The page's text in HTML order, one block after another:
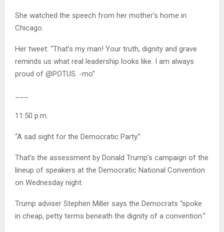
She watched the speech from her mother’s home in
Chicago.
Her tweet: “That’s my man! Your truth, dignity and grave
reminds us what real leadership looks like. I am always
proud of @POTUS. -mo”
11:50 p.m.
“A sad sight for the Democratic Party.”
That’s the assessment by Donald Trump’s campaign of the
lineup of speakers at the Democratic National Convention
on Wednesday night.
Trump adviser Stephen Miller says the Democrats “spoke
in cheap, petty terms beneath the dignity of a convention.”